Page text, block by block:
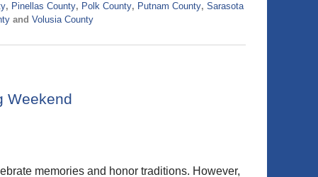
, Pinellas County, Polk County, Putnam County, Sarasota
and Volusia County
Weekend
memories and honor traditions. However,